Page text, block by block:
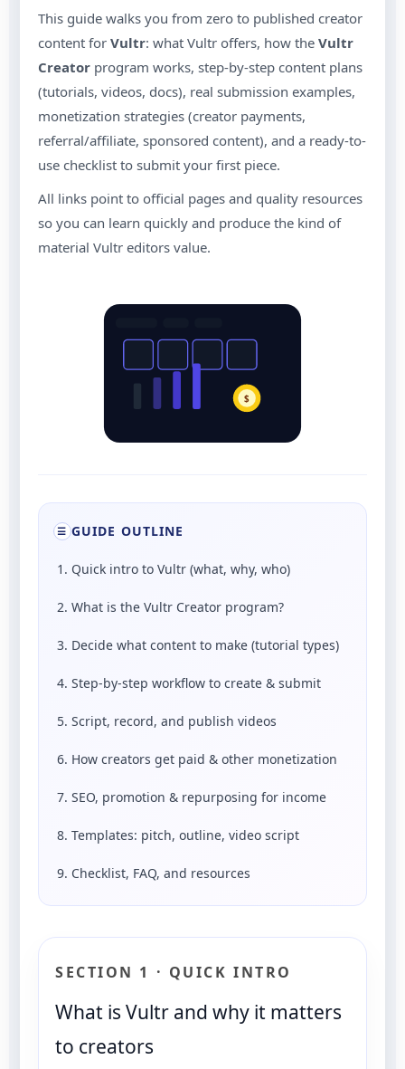
This guide walks you from zero to published creator
content for Vultr: what Vultr offers, how the Vultr
Creator program works, step-by-step content plans
(tutorials, videos, docs), real submission examples,
monetization strategies (creator payments,
referral/affiliate, sponsored content), and a ready-to-
use checklist to submit your first piece.
All links point to official pages and quality resources
so you can learn quickly and produce the kind of
material Vultr editors value.
$
☰ GUIDE OUTLINE
1. Quick intro to Vultr (what, why, who)
2. What is the Vultr Creator program?
3. Decide what content to make (tutorial types)
4. Step-by-step workflow to create & submit
5. Script, record, and publish videos
6. How creators get paid & other monetization
7. SEO, promotion & repurposing for income
8. Templates: pitch, outline, video script
9. Checklist, FAQ, and resources
SECTION 1 · QUICK INTRO
What is Vultr and why it matters
to creators